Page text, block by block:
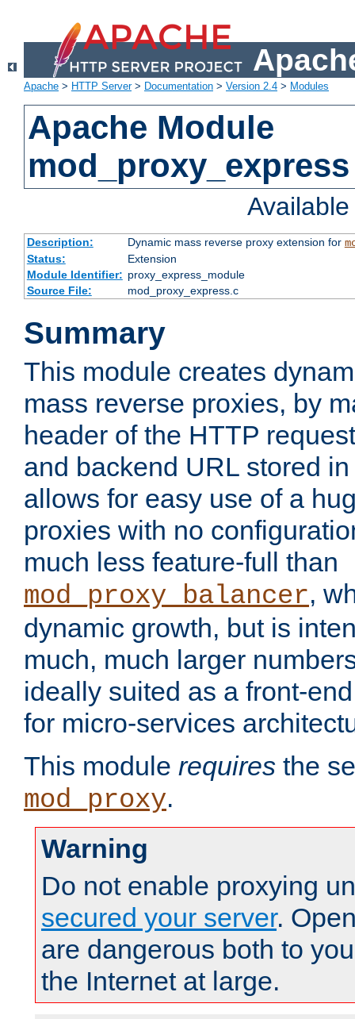
Apache > HTTP Server> Documentation > Version 2.4 > Modules
Apache Module
mod_proxy_express
Description: Dynamic mass reverse proxy extension for
Status:
Extension
Module Identifier: proxy_express_module
Source File:
mod_proxy_express.c
Summary
This module creates
mass reverse proxies, by
header of the HTTP
and backend URL stored
allows for easy use of a
proxies with no
much less feature-full than
mod_proxy_balancer,
dynamic growth, but is
much, much larger
ideally suited as a front-
for micro-services
This module requires the
mod_proxy.
Warning
Do not enable proxying
secured your server.
are dangerous both to
the Internet at large.